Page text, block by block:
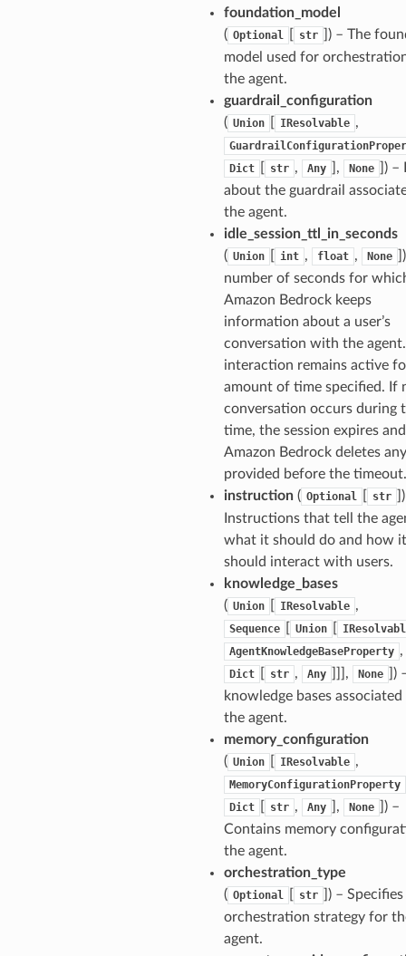
foundation_model
( Optional str
) – The
model used for
the agent.
guardrail_configuration
( Union IResolvable ,
Dict
str , Any ], None
) –
about the guardrail
the agent.
idle_session_ttl_in_seconds
( Union int , float , None
number of seconds for
Amazon Bedrock keeps
information about a user’s
conversation with the
interaction remains active
amount of time specified. If
conversation occurs during
time, the session expires and
Amazon Bedrock deletes
provided before the timeout.
instruction( Optional str
Instructions that tell the
what it should do and how it
should interact with users.
knowledge_bases
( Union IResolvable ,
Sequence Union
AgentKnowledgeBaseProperty ,
Dict str , Any ]]], None
)
knowledge bases
the agent.
memory_configuration
( Union IResolvable ,
MemoryConfigurationProperty
Dict str , Any ], None
) –
Contains memory
the agent.
orchestration_type
( Optional str
) –
orchestration strategy for
agent.